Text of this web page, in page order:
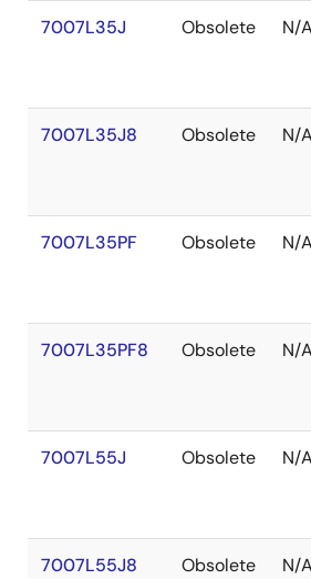
7007L35J Obsolete N/A
7007L35J8 Obsolete N/A
7007L35PF Obsolete N/A
7007L35PF8 Obsolete N/A
7007L55J Obsolete N/A
7007L55J8 Obsolete N/A